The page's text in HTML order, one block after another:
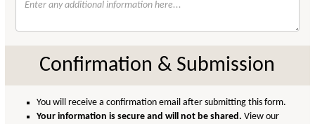
Confirmation & Submission
You will receive a confirmation email after submitting this form.
Your information is secure and will not be shared.View our